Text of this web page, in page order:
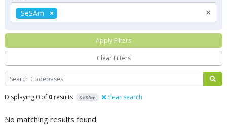
Search
Displaying 0 of 0 results SeSAm clear search
No matching results found.
×
SeSAm
Apply Filters
Clear Filters